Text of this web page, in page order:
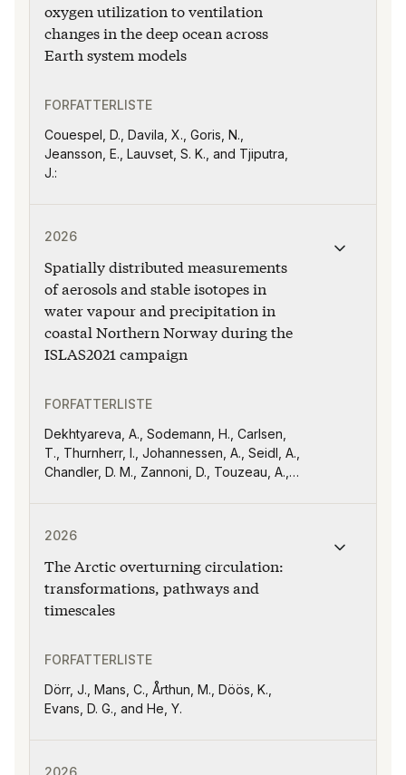
oxygen utilization to ventilation
changes in the deep ocean across
Earth system models
FORFATTERLISTE
Couespel, D., Davila, X., Goris, N.,
Jeansson, E., Lauvset, S. K., and Tjiputra,
J.:
2026
Spatially distributed measurements
of aerosols and stable isotopes in
water vapour and precipitation in
coastal Northern Norway during the
ISLAS2021 campaign
FORFATTERLISTE
Dekhtyareva, A., Sodemann, H., Carlsen,
T., Thurnherr, I., Johannessen, A., Seidl, A.,
Chandler, D. M., Zannoni, D., Touzeau, A.,
2026
The Arctic overturning circulation:
transformations, pathways and
timescales
FORFATTERLISTE
Dörr, J., Mans, C., Årthun, M., Döös, K.,
Evans, D. G., and He, Y.
2026